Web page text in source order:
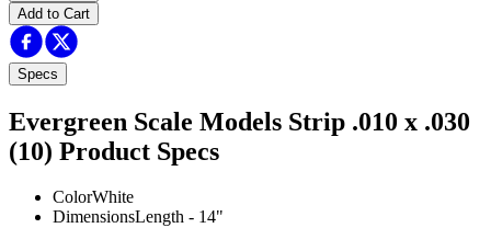
Add to Cart
Specs
Evergreen Scale Models Strip .010 x .030
(10) Product Specs
ColorWhite
DimensionsLength - 14"